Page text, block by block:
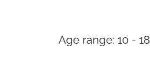
Age range: 10 - 18